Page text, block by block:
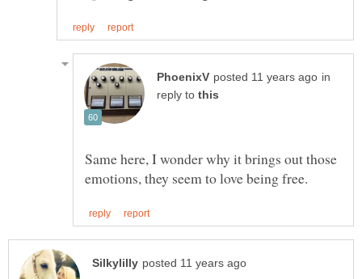
in
reply to
Same here, I wonder why it brings out those